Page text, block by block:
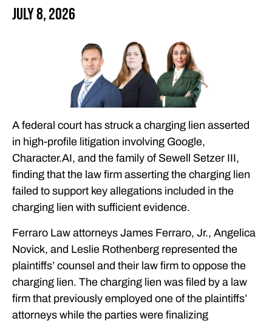
CLIENTS AND THE ATTORNEY-CLIENT RELATIONSHIP
FREQUENTLY ASKED QUESTIONS
OUR ATTORNEYS
CLIENT EXPERIENCES
FREE CASE CONSULTATION
July 8, 2026
A federal court has struck a charging lien asserted
in high-profile litigation involving Google,
Character.AI, and the family of Sewell Setzer III,
finding that the law firm asserting the charging lien
failed to support key allegations included in the
charging lien with sufficient evidence.
Ferraro Law attorneys James Ferraro, Jr., Angelica
Novick, and Leslie Rothenberg represented the
plaintiffs’ counsel and their law firm to oppose the
charging lien. The charging lien was filed by a law
firm that previously employed one of the plaintiffs’
attorneys while the parties were finalizing